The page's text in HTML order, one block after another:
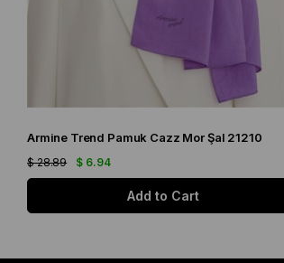
Armine Trend Pamuk Cazz Mor Şal 21210
$ 6.94
$ 28.89
Add to Cart